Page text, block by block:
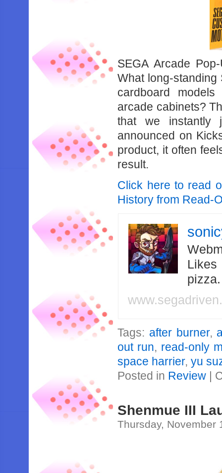
SEGA Arcade
What long-standing
cardboard
arcade cabinets?
that we instantly
announced on
product, it often
result.
Click here to read
History from Read-
Likes
Tags: after burner,
out run, read-only
space harrier,yu
Posted in Review |
Shenmue III
Thursday, November